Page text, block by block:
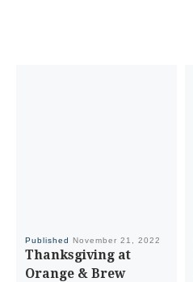
Published November 21, 2022
Thanksgiving at
Orange & Brew